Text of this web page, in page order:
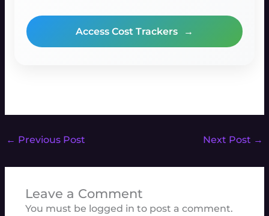
Access Cost Trackers →
← Previous Post Next Post →
Leave a Comment
You must be logged in to post a comment.